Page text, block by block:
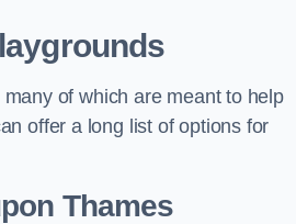
of which are meant to help
offer a long list of options for
Thames